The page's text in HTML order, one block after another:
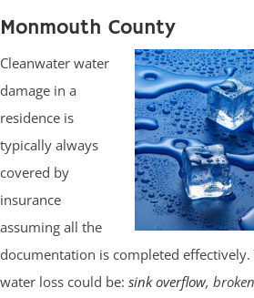
Monmouth County
Cleanwater water
damage in a
residence is
typically always
covered by
insurance
assuming all the
documentation is completed
water loss could be: sink overflow,